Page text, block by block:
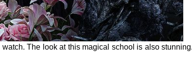
The look at this magical school is also stunning.